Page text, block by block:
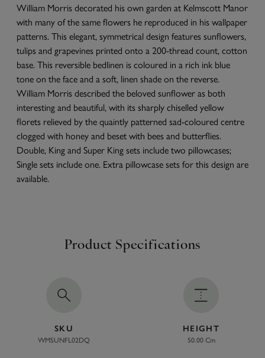
William Morris decorated his own garden at Kelmscott Manor
with many of the same flowers he reproduced in his wallpaper
patterns. This elegant, symmetrical design features sunflowers,
tulips and grapevines printed onto a 200-thread count, cotton
base. This reversible bedlinen is coloured in a rich ink blue
tone on the face and a soft, linen shade on the reverse.
William Morris described the beloved sunflower as both
interesting and beautiful, with its sharply chiselled yellow
florets relieved by the quaintly patterned sad-coloured centre
clogged with honey and beset with bees and butterflies.
Double, King and Super King sets include two pillowcases;
Single sets include one. Extra pillowcase sets for this design are
available.
Product Specifications
SKU
WMSUNFL02DQ
HEIGHT
50.00 Cm